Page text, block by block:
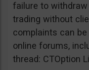
failure to
trading without
complaints can
online forums,
thread: CTOption